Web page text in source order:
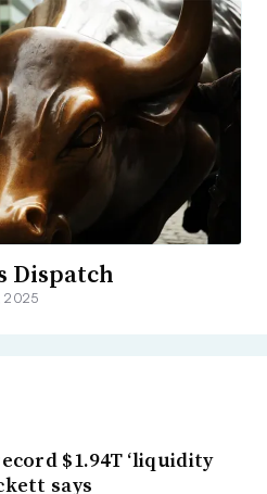
Dispatch
2025
$1.94T ‘liquidity
says